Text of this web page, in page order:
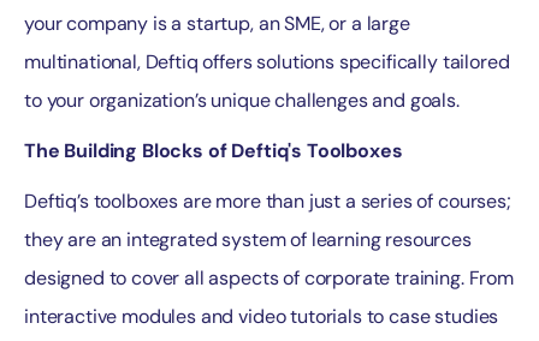
your company is a startup, an SME, or a large
multinational, Deftiq offers solutions specifically tailored
to your organization’s unique challenges and goals.
The Building Blocks of Deftiq's Toolboxes
Deftiq’s toolboxes are more than just a series of courses;
they are an integrated system of learning resources
designed to cover all aspects of corporate training. From
interactive modules and video tutorials to case studies